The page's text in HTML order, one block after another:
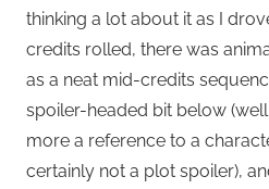
thinking a lot about it as I
credits rolled, there was
as a neat mid-credits
spoiler-headed bit below
more a reference to a
certainly not a plot spoiler),